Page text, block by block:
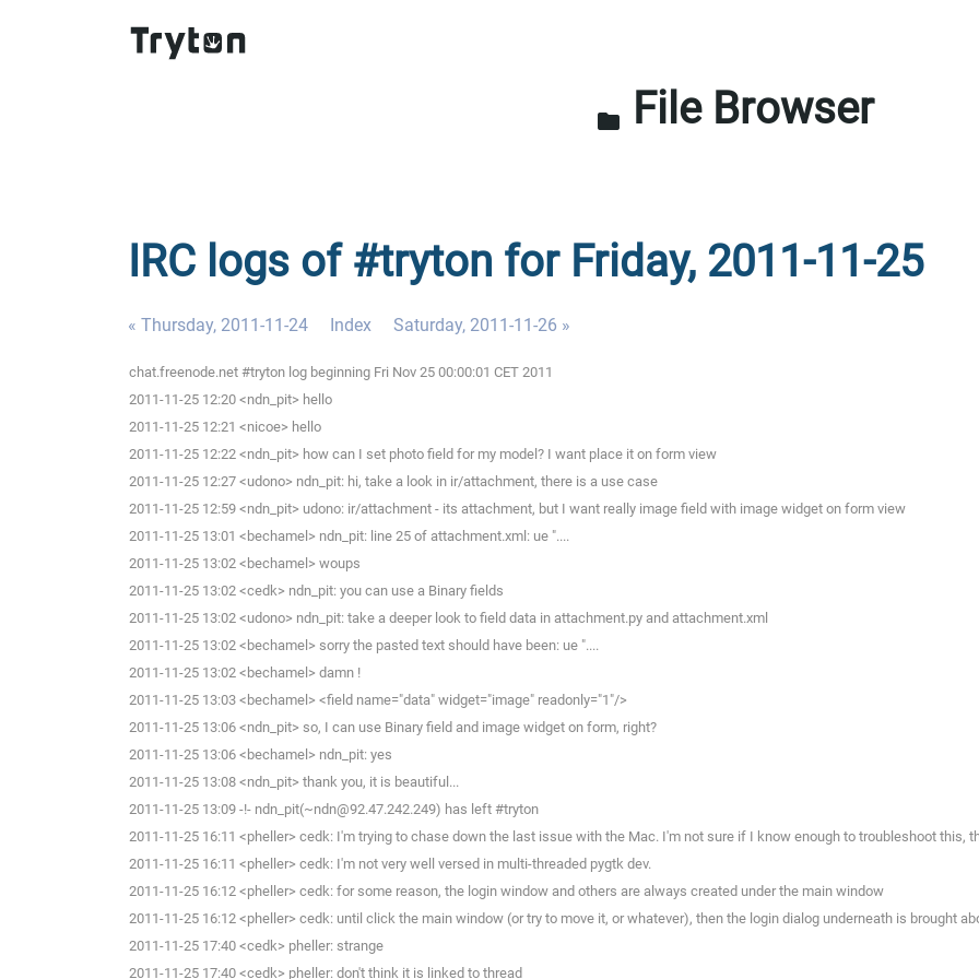
folder File Browser
IRC logs of #tryton for Friday, 2011-11-25
« Thursday, 2011-11-24 Index Saturday, 2011-11-26 »
chat.freenode.net #tryton log beginning Fri Nov 25 00:00:01 CET 2011
2011-11-25 12:20 <ndn_pit> hello
2011-11-25 12:21 <nicoe> hello
2011-11-25 12:22 <ndn_pit> how can I set photo field for my model? I want place it on form view
2011-11-25 12:27 <udono> ndn_pit: hi, take a look in ir/attachment, there is a use case
2011-11-25 12:59 <ndn_pit> udono: ir/attachment - its attachment, but I want really image field with image widget on form view
2011-11-25 13:01 <bechamel> ndn_pit: line 25 of attachment.xml: ue "....
2011-11-25 13:02 <bechamel> woups
2011-11-25 13:02 <cedk> ndn_pit: you can use a Binary fields
2011-11-25 13:02 <udono> ndn_pit: take a deeper look to field data in attachment.py and attachment.xml
2011-11-25 13:02 <bechamel> sorry the pasted text should have been: ue "....
2011-11-25 13:02 <bechamel> damn !
2011-11-25 13:03 <bechamel> <field name="data" widget="image" readonly="1"/>
2011-11-25 13:06 <ndn_pit> so, I can use Binary field and image widget on form, right?
2011-11-25 13:06 <bechamel> ndn_pit: yes
2011-11-25 13:08 <ndn_pit> thank you, it is beautiful...
2011-11-25 13:09 -!- ndn_pit(~ndn@92.47.242.249) has left #tryton
2011-11-25 16:11 <pheller> cedk: I'm trying to chase down the last issue with the Mac. I'm not sure if I know enough to troubleshoot this,
2011-11-25 16:11 <pheller> cedk: I'm not very well versed in multi-threaded pygtk dev.
2011-11-25 16:12 <pheller> cedk: for some reason, the login window and others are always created under the main window
2011-11-25 16:12 <pheller> cedk: until click the main window (or try to move it, or whatever), then the login dialog underneath is brought
2011-11-25 17:40 <cedk> pheller: strange
2011-11-25 17:40 <cedk> pheller: don't think it is linked to thread